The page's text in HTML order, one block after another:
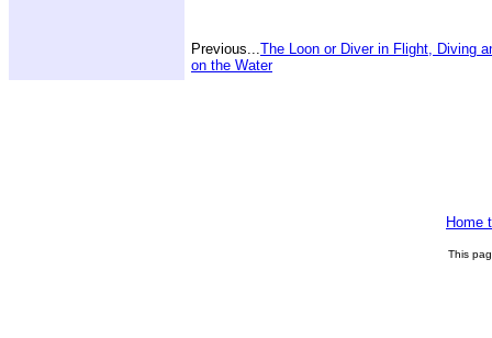
Previous...The Loon or Diver in Flight, Diving
on the Water
Home
This